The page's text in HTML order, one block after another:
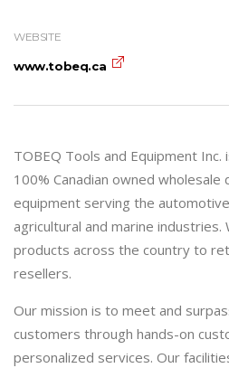
WEBSITE
www.tobeq.ca
TOBEQ Tools and Equipment Inc.
100% Canadian owned
equipment serving the
agricultural and marine
products across the country to
resellers.
Our mission is to meet and
customers through hands-on
personalized services. Our